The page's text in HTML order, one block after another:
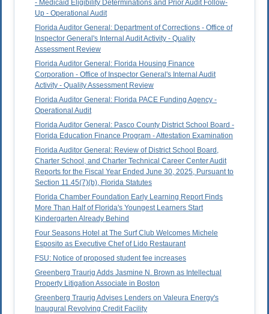
- Medicaid Eligibility Determinations and Prior Audit Follow-
Up - Operational Audit
Florida Auditor General: Department of Corrections - Office of
Inspector General's Internal Audit Activity - Quality
Assessment Review
Florida Auditor General: Florida Housing Finance
Corporation - Office of Inspector General's Internal Audit
Activity - Quality Assessment Review
Florida Auditor General: Florida PACE Funding Agency -
Operational Audit
Florida Auditor General: Pasco County District School Board -
Florida Education Finance Program - Attestation Examination
Florida Auditor General: Review of District School Board,
Charter School, and Charter Technical Career Center Audit
Reports for the Fiscal Year Ended June 30, 2025, Pursuant to
Section 11.45(7)(b), Florida Statutes
Florida Chamber Foundation Early Learning Report Finds
More Than Half of Florida's Youngest Learners Start
Kindergarten Already Behind
Four Seasons Hotel at The Surf Club Welcomes Michele
Esposito as Executive Chef of Lido Restaurant
FSU: Notice of proposed student fee increases
Greenberg Traurig Adds Jasmine N. Brown as Intellectual
Property Litigation Associate in Boston
Greenberg Traurig Advises Lenders on Valeura Energy's
Inaugural Revolving Credit Facility